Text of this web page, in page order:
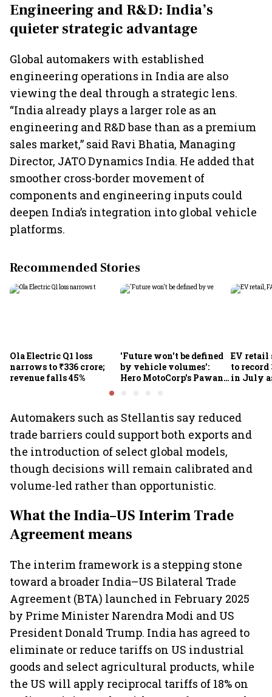
Engineering and R&D: India’s
quieter strategic advantage
Global automakers with established
engineering operations in India are also
viewing the deal through a strategic lens.
“India already plays a larger role as an
engineering and R&D base than as a premium
sales market,” said Ravi Bhatia, Managing
Director, JATO Dynamics India. He added that
smoother cross-border movement of
components and engineering inputs could
deepen India’s integration into global vehicle
platforms.
Recommended Stories
Ola Electric Q1 loss
narrows to ₹336 crore;
revenue falls 45%
'Future won't be defined
by vehicle volumes':
Hero MotoCorp's Pawan
markets
EV retail
to
in July
Automakers such as Stellantis say reduced
trade barriers could support both exports and
the introduction of select global models,
though decisions will remain calibrated and
volume-led rather than opportunistic.
What the India–US Interim Trade
Agreement means
The interim framework is a stepping stone
toward a broader India–US Bilateral Trade
Agreement (BTA) launched in February 2025
by Prime Minister Narendra Modi and US
President Donald Trump. India has agreed to
eliminate or reduce tariffs on US industrial
goods and select agricultural products, while
the US will apply reciprocal tariffs of 18% on